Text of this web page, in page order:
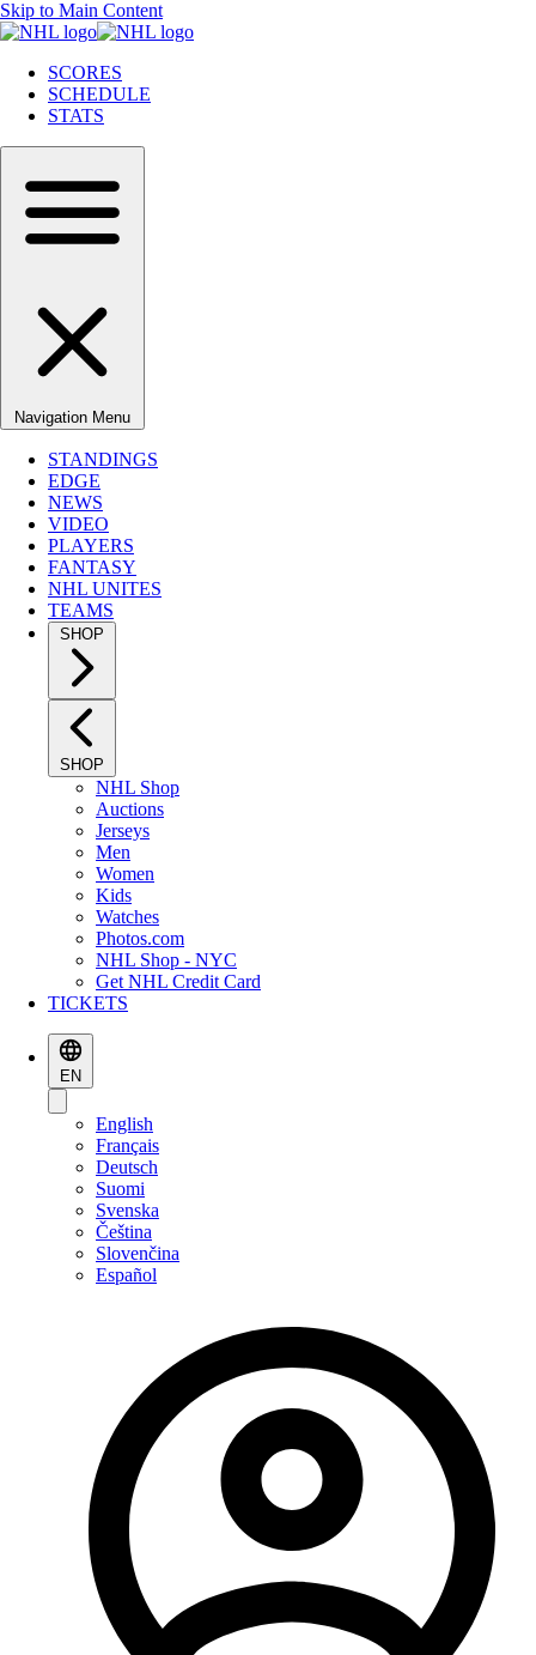
Skip to Main Content
SCORES
SCHEDULE
STATS
Navigation Menu
STANDINGS
EDGE
NEWS
VIDEO
PLAYERS
FANTASY
NHL UNITES
TEAMS
SHOP
SHOP
NHL Shop
Auctions
Jerseys
Men
Women
Kids
Watches
Photos.com
NHL Shop - NYC
Get NHL Credit Card
TICKETS
EN
English
Français
Deutsch
Suomi
Svenska
Čeština
Slovenčina
Español